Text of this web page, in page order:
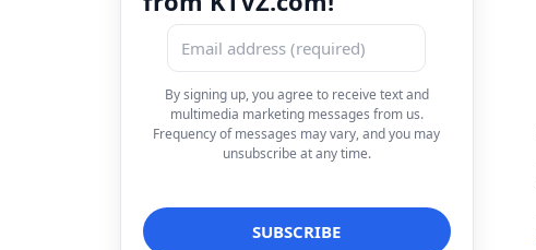
By signing up, you agree to receive text and
multimedia marketing messages from us.
Frequency of messages may vary, and you may
unsubscribe at any time.